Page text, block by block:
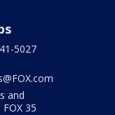
5027
and
35